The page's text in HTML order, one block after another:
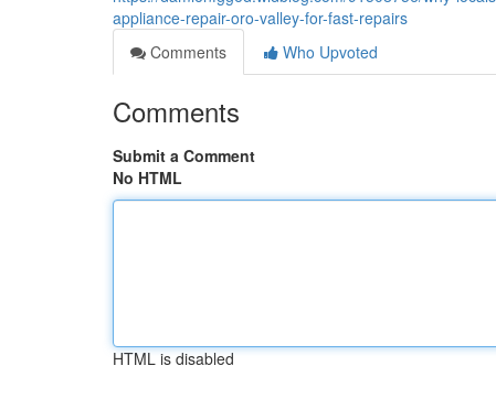
appliance-repair-oro-valley-for-fast-repairs
Comments
Who Upvoted
Comments
Submit a Comment
No HTML
HTML is disabled